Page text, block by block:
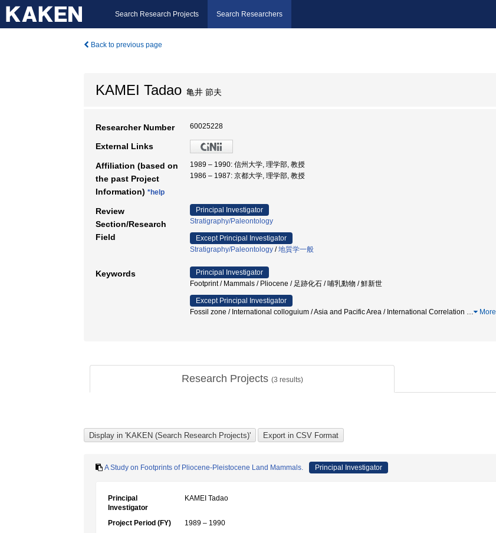
Search Research Projects Search Researchers
Back to previous page
KAMEI Tadao 亀井 節夫
Researcher Number 60025228
External Links
Affiliation (based on
the past Project
Information) *help
1989 – 1990: 信州大学, 理学部, 教授
1986 – 1987: 京都大学, 理学部, 教授
Review
Section/Research
Field
Principal Investigator
Stratigraphy/Paleontology
Except Principal Investigator
Stratigraphy/Paleontology /地質学一般
Keywords
Principal Investigator
Footprint / Mammals / Pliocene / 足跡化石 / 哺乳動物 / 鮮新世
Except Principal Investigator
Fossil zone / International colloguium / Asia and Pacific Area / International Correlation … More
Research Projects (3 results)
A Study on Footprints of Pliocene-Pleistocene Land Mammals. Principal Investigator
Principal
Investigator
KAMEI Tadao
Project Period (FY)
1989 – 1990